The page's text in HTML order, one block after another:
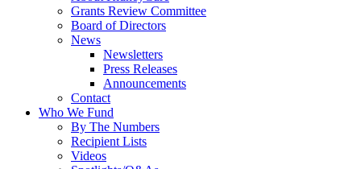
Grants Review Committee
Board of Directors
News
Newsletters
Press Releases
Announcements
Contact
Who We Fund
By The Numbers
Recipient Lists
Videos